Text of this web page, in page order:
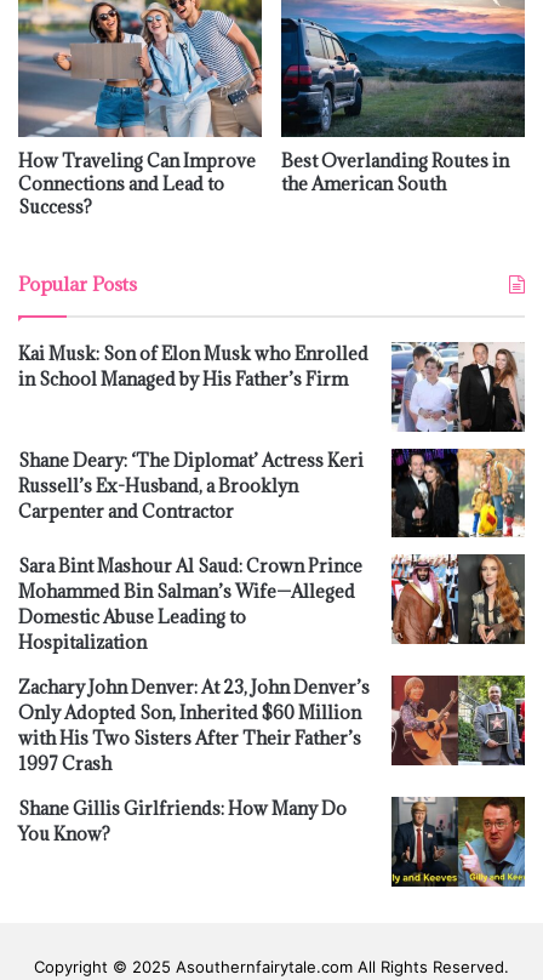
How Traveling Can Improve
Connections and Lead to
Success?
Best Overlanding Routes in
the American South
Popular Posts
Kai Musk: Son of Elon Musk who Enrolled
in School Managed by His Father’s Firm
Shane Deary: ‘The Diplomat’ Actress Keri
Russell’s Ex-Husband, a Brooklyn
Carpenter and Contractor
Sara Bint Mashour Al Saud: Crown Prince
Mohammed Bin Salman’s Wife—Alleged
Domestic Abuse Leading to
Hospitalization
Zachary John Denver: At 23, John Denver’s
Only Adopted Son, Inherited $60 Million
with His Two Sisters After Their Father’s
1997 Crash
Shane Gillis Girlfriends: How Many Do
You Know?
Copyright © 2025 Asouthernfairytale.com All Rights Reserved.